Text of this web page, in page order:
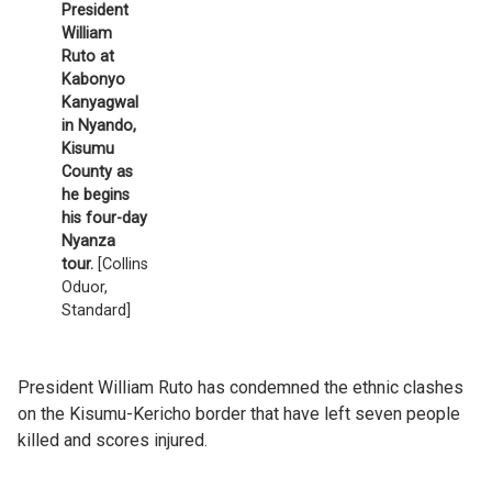
President
William
Ruto at
Kabonyo
Kanyagwal
in Nyando,
Kisumu
County as
he begins
his four-day
Nyanza
tour. [Collins
Oduor,
Standard]
President William Ruto has condemned the ethnic clashes
on the Kisumu-Kericho border that have left seven people
killed and scores injured.